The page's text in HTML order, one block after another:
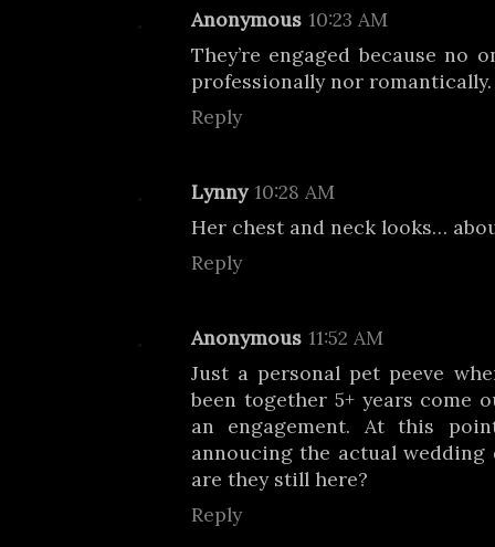
Anonymous 10:23 AM
They’re engaged because no
professionally nor romantically.
Reply
Lynny 10:28 AM
Her chest and neck looks…
Reply
Anonymous 11:52 AM
Just a personal pet peeve
been together 5+ years come
an engagement. At this
annoucing the actual wedding
are they still here?
Reply